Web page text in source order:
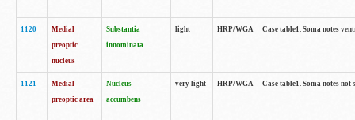
1120
Medial
preoptic
nucleus
Substantia
innominata
light HRP/WGA Case table1. Soma notes
1121
Medial
preoptic area
Nucleus
accumbens
very light HRP/WGA Case table1. Soma notes